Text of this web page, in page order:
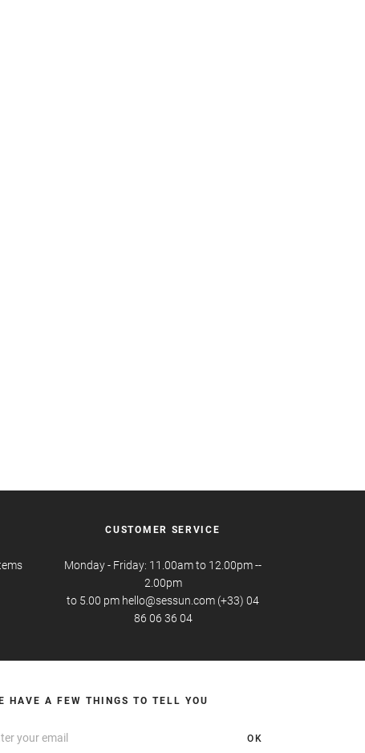
CUSTOMER SERVICE
Monday - Friday: 11.00am to 12.00pm --
2.00pm
to 5.00 pm hello@sessun.com (+33) 04
86 06 36 04
HAVE A FEW THINGS TO TELL YOU
OK